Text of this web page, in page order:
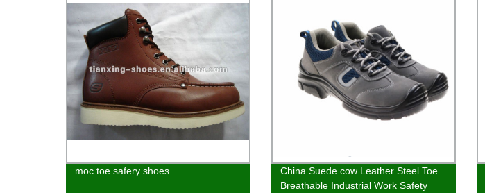
moc toe safery shoes
China Suede cow Leather Steel Toe
Breathable Industrial Work Safety